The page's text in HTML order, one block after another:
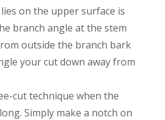
on the upper surface is
branch angle at the stem
outside the branch bark
your cut down away from
cut technique when the
Simply make a notch on